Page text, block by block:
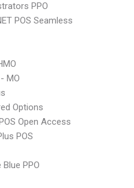
PPO
POS Seamless
MO
Options
Open Access
POS
PPO